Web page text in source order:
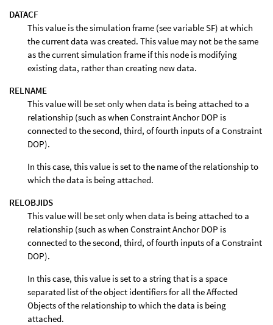
DATACF
This value is the simulation frame (see variable SF) at which
the current data was created. This value may not be the same
as the current simulation frame if this node is modifying
existing data, rather than creating new data.
RELNAME
This value will be set only when data is being attached to a
relationship (such as when Constraint Anchor DOP is
connected to the second, third, of fourth inputs of a Constraint
DOP).
In this case, this value is set to the name of the relationship to
which the data is being attached.
RELOBJIDS
This value will be set only when data is being attached to a
relationship (such as when Constraint Anchor DOP is
connected to the second, third, of fourth inputs of a Constraint
DOP).
In this case, this value is set to a string that is a space
separated list of the object identifiers for all the Affected
Objects of the relationship to which the data is being
attached.